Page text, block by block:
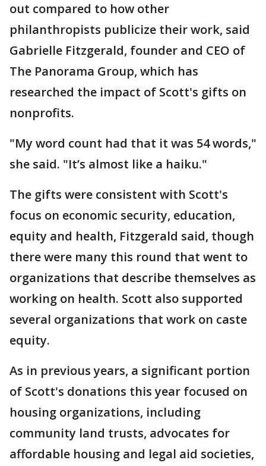
out compared to how other
philanthropists publicize their work, said
Gabrielle Fitzgerald, founder and CEO of
The Panorama Group, which has
researched the impact of Scott's gifts on
nonprofits.
"My word count had that it was 54 words,"
she said. "It’s almost like a haiku."
The gifts were consistent with Scott's
focus on economic security, education,
equity and health, Fitzgerald said, though
there were many this round that went to
organizations that describe themselves as
working on health. Scott also supported
several organizations that work on caste
equity.
As in previous years, a significant portion
of Scott's donations this year focused on
housing organizations, including
community land trusts, advocates for
affordable housing and legal aid societies,